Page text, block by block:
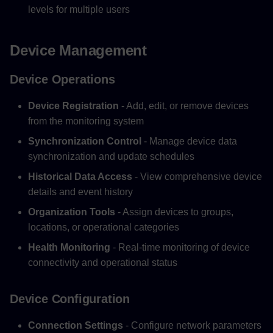
levels for multiple users
Device Management
Device Operations
Device Registration - Add, edit, or remove devices
from the monitoring system
Synchronization Control - Manage device data
synchronization and update schedules
Historical Data Access - View comprehensive device
details and event history
Organization Tools - Assign devices to groups,
locations, or operational categories
Health Monitoring - Real-time monitoring of device
connectivity and operational status
Device Configuration
Connection Settings - Configure network parameters